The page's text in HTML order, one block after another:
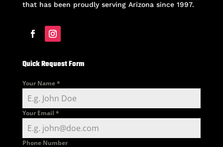
that has been proudly serving Arizona since 1997.
Quick Request Form
Your Name*
Your Email *
Phone Number